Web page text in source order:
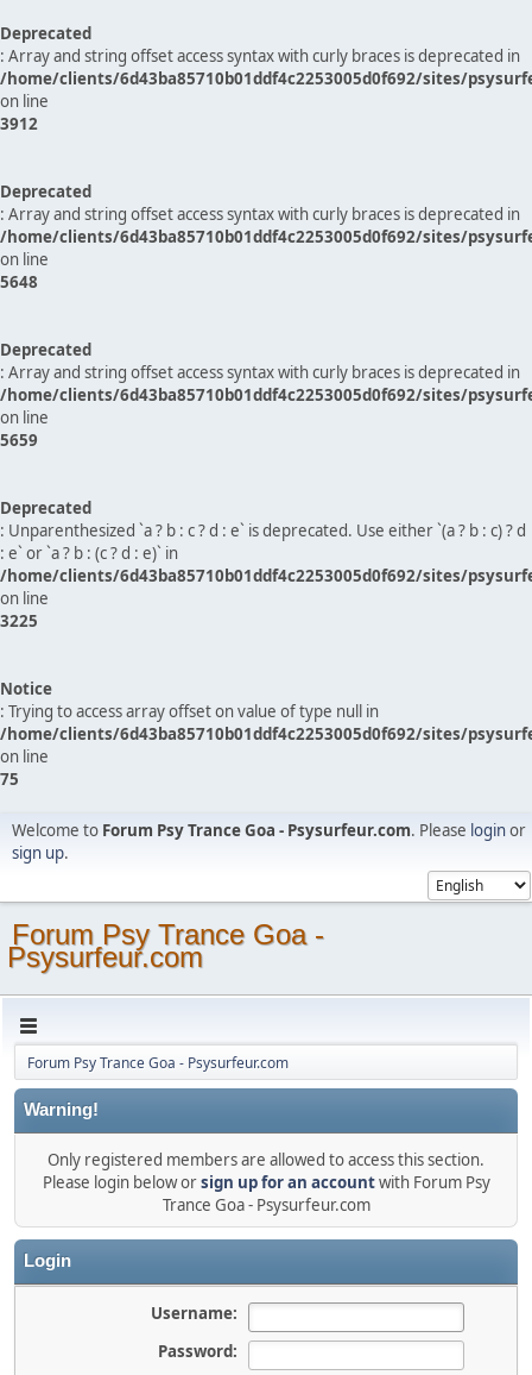
Deprecated
: Array and string offset access syntax with curly braces is deprecated in
/home/clients/6d43ba85710b01ddf4c2253005d0f692/sites/
on line
3912
Deprecated
: Array and string offset access syntax with curly braces is deprecated in
/home/clients/6d43ba85710b01ddf4c2253005d0f692/sites/
on line
5648
Deprecated
: Array and string offset access syntax with curly braces is deprecated in
/home/clients/6d43ba85710b01ddf4c2253005d0f692/sites/
on line
5659
Deprecated
: Unparenthesized `a ? b : c ? d : e` is deprecated. Use either `(a ? b : c) ? d
: e` or `a ? b : (c ? d : e)` in
/home/clients/6d43ba85710b01ddf4c2253005d0f692/sites/
on line
3225
Notice
: Trying to access array offset on value of type null in
/home/clients/6d43ba85710b01ddf4c2253005d0f692/sites/
on line
75
Welcome to Forum Psy Trance Goa - Psysurfeur.com. Please loginor
sign up.
Forum Psy Trance Goa -
Psysurfeur.com
Forum Psy Trance Goa - Psysurfeur.com
Warning!
Only registered members are allowed to access this section.
Please login below orsign up for an accountwith Forum Psy
Trance Goa - Psysurfeur.com
Login
Username:
Password: